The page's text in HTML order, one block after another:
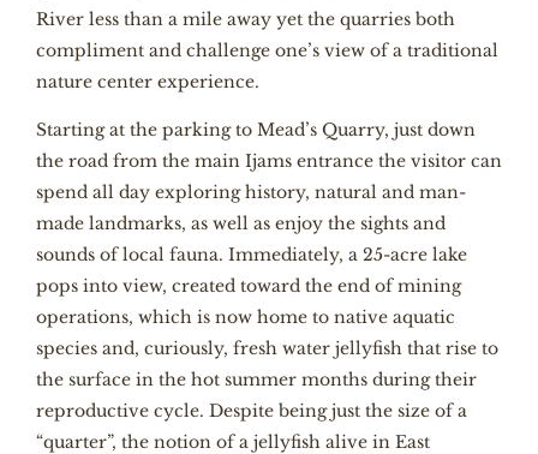
River less than a mile away yet the quarries both
compliment and challenge one’s view of a traditional
nature center experience.
Starting at the parking to Mead’s Quarry, just down
the road from the main Ijams entrance the visitor can
spend all day exploring history, natural and man-
made landmarks, as well as enjoy the sights and
sounds of local fauna. Immediately, a 25-acre lake
pops into view, created toward the end of mining
operations, which is now home to native aquatic
species and, curiously, fresh water jellyfish that rise to
the surface in the hot summer months during their
reproductive cycle. Despite being just the size of a
“quarter”, the notion of a jellyfish alive in East